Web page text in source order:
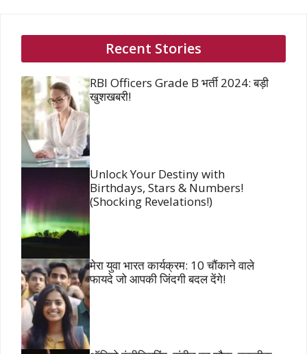
Recent Stories
RBI Officers Grade B भर्ती 2024: बड़ी
खुशखबरी!
Unlock Your Destiny with
Birthdays, Stars & Numbers!
(Shocking Revelations!)
मेरा युवा भारत कार्यक्रम: 10 चौंकाने वाले
फायदे जो आपकी जिंदगी बदल देंगे!